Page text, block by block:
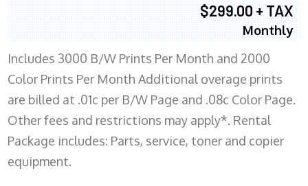
$299.00 + TAX
Monthly
Includes 3000 B/W Prints Per Month and 2000
Color Prints Per Month Additional overage prints
are billed at .01c per B/W Page and .08c Color Page.
Other fees and restrictions may apply*. Rental
Package includes: Parts, service, toner and copier
equipment.